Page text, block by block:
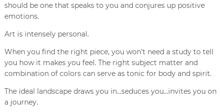
should be one that speaks to you and conjures up positive
emotions.
Art is intensely personal.
When you find the right piece, you won’t need a study to tell
you how it makes you feel. The right subject matter and
combination of colors can serve as tonic for body and spirit.
The ideal landscape draws you in…seduces you…invites you on
a journey.